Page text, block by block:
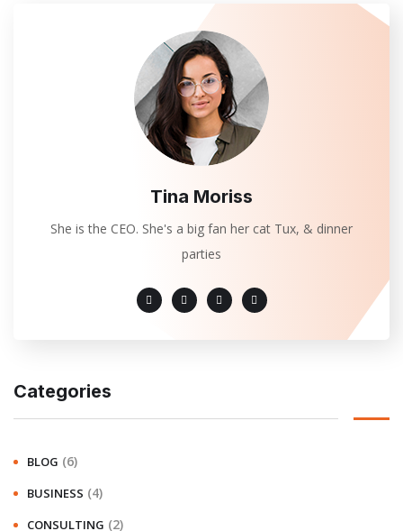
Tina Moriss
She is the CEO. She's a big fan her cat Tux, & dinner
parties
Categories
BLOG (6)
BUSINESS (4)
CONSULTING (2)